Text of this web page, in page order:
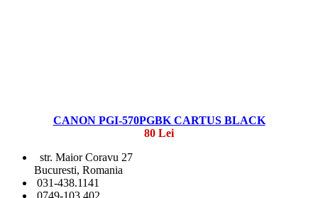
CANON PGI-570PGBK CARTUS BLACK
80 Lei
str. Maior Coravu 27
Bucuresti, Romania
031-438.1141